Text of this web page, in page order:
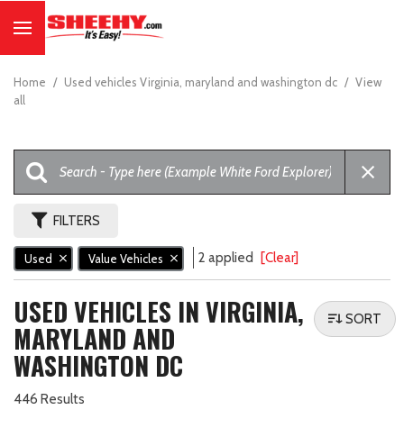
Home / Used vehicles Virginia, maryland and washington dc / View
all
FILTERS
Used Value Vehicles 2 applied [Clear]
USED VEHICLES IN VIRGINIA,
MARYLAND AND
WASHINGTON DC
446 Results
SORT